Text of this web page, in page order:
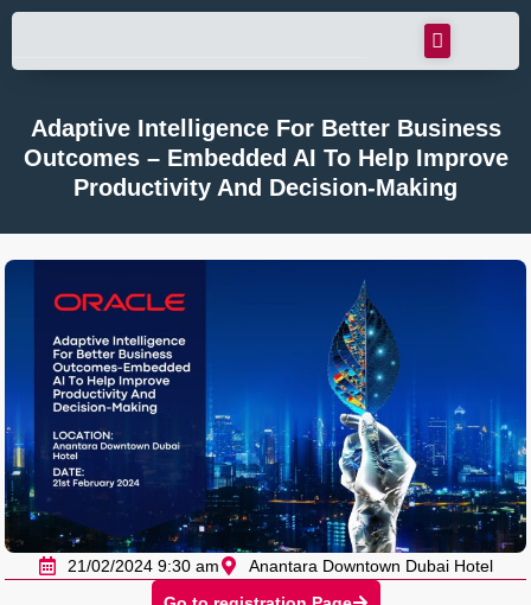
Adaptive Intelligence For Better Business
Outcomes – Embedded AI To Help Improve
Productivity And Decision-Making
21/02/2024 9:30 am
Anantara Downtown Dubai Hotel